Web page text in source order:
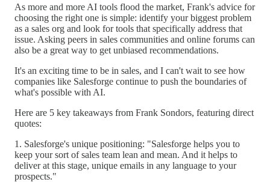
As more and more AI tools flood the market, Frank's advice for
choosing the right one is simple: identify your biggest problem
as a sales org and look for tools that specifically address that
issue. Asking peers in sales communities and online forums can
also be a great way to get unbiased recommendations.
It's an exciting time to be in sales, and I can't wait to see how
companies like Salesforge continue to push the boundaries of
what's possible with AI.
Here are 5 key takeaways from Frank Sondors, featuring direct
quotes:
1. Salesforge's unique positioning: "Salesforge helps you to
keep your sort of sales team lean and mean. And it helps to
deliver at this stage, unique emails in any language to your
prospects."